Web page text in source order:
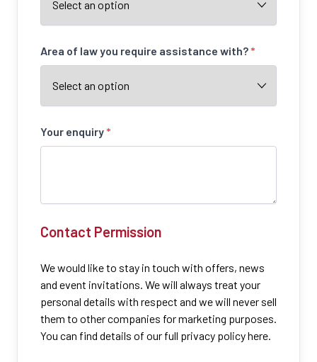
Area of law you require assistance with?*
Your enquiry*
Contact Permission
We would like to stay in touch with offers, news
and event invitations. We will always treat your
personal details with respect and we will never sell
them to other companies for marketing purposes.
You can find details of our full privacy policy here.